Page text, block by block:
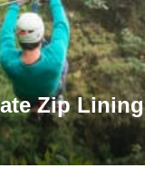
Zip Lining